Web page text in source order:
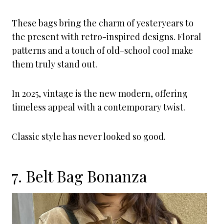
These bags bring the charm of yesteryears to
the present with retro-inspired designs. Floral
patterns and a touch of old-school cool make
them truly stand out.
In 2025, vintage is the new modern, offering
timeless appeal with a contemporary twist.
Classic style has never looked so good.
7. Belt Bag Bonanza